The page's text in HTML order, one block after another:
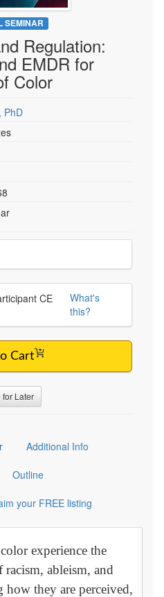
SEMINAR
Regulation:
EMDR for
Color
PhD
price
What's
this?
Cart
for Later
Additional Info
Outline
your FREE listing
experience the
ableism, and
they are perceived,